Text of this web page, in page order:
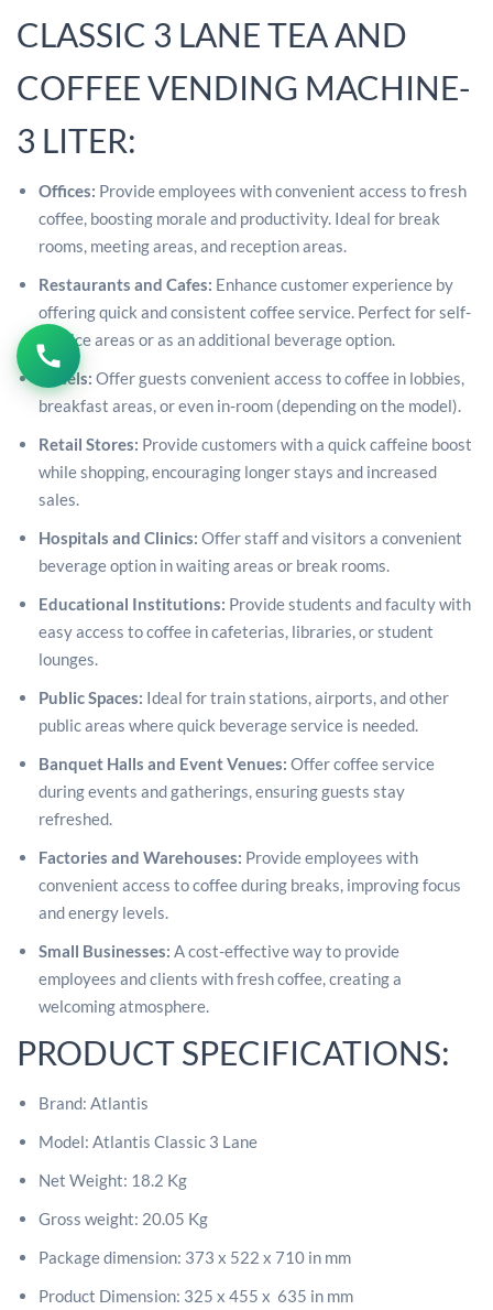
CLASSIC 3 LANE TEA AND
COFFEE VENDING MACHINE-
3 LITER:
Offices: Provide employees with convenient access to fresh
coffee, boosting morale and productivity. Ideal for break
rooms, meeting areas, and reception areas.
Restaurants and Cafes: Enhance customer experience by
offering quick and consistent coffee service. Perfect for self-
service areas or as an additional beverage option.
Hotels: Offer guests convenient access to coffee in lobbies,
breakfast areas, or even in-room (depending on the model).
Retail Stores: Provide customers with a quick caffeine boost
while shopping, encouraging longer stays and increased
sales.
Hospitals and Clinics: Offer staff and visitors a convenient
beverage option in waiting areas or break rooms.
Educational Institutions: Provide students and faculty with
easy access to coffee in cafeterias, libraries, or student
lounges.
Public Spaces: Ideal for train stations, airports, and other
public areas where quick beverage service is needed.
Banquet Halls and Event Venues: Offer coffee service
during events and gatherings, ensuring guests stay
refreshed.
Factories and Warehouses: Provide employees with
convenient access to coffee during breaks, improving focus
and energy levels.
Small Businesses: A cost-effective way to provide
employees and clients with fresh coffee, creating a
welcoming atmosphere.
PRODUCT SPECIFICATIONS:
Brand: Atlantis
Model: Atlantis Classic 3 Lane
Net Weight: 18.2 Kg
Gross weight: 20.05 Kg
Package dimension: 373 x 522 x 710 in mm
Product Dimension: 325 x 455 x 635 in mm